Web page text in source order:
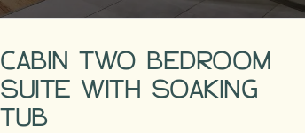
CABIN TWO BEDROOM
SUITE WITH SOAKING
TUB